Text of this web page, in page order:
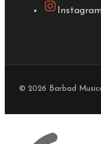
© 2026 Barbad